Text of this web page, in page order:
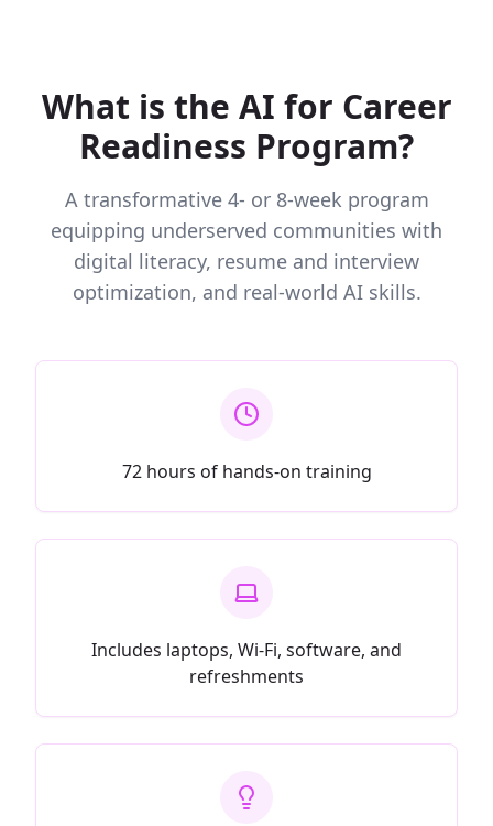
What is the AI for Career
Readiness Program?
A transformative 4- or 8-week program
equipping underserved communities with
digital literacy, resume and interview
optimization, and real-world AI skills.
72 hours of hands-on training
Includes laptops, Wi-Fi, software, and
refreshments